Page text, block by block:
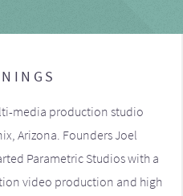
media production studio
Arizona. Founders Joel
Parametric Studios with a
video production and high